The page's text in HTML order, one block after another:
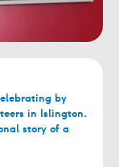
by
in Islington.
story of a